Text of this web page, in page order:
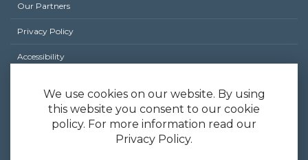
We use cookies on our website. By using
this website you consent to our cookie
policy. For more information read our
Privacy Policy.
Our Partners
Privacy Policy
Accessibility
Hatched by Early Bird Night Owl